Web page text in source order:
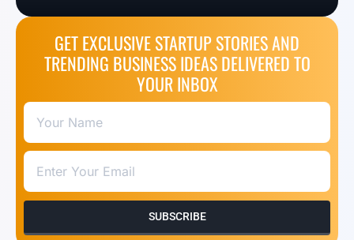
GET EXCLUSIVE STARTUP STORIES AND
TRENDING BUSINESS IDEAS DELIVERED TO
YOUR INBOX
SUBSCRIBE